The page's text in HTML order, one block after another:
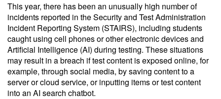
This year, there has been an unusually high number of
incidents reported in the Security and Test Administration
Incident Reporting System (STAIRS), including students
caught using cell phones or other electronic devices and
Artificial Intelligence (AI) during testing. These situations
may result in a breach if test content is exposed online, for
example, through social media, by saving content to a
server or cloud service, or inputting items or test content
into an AI search chatbot.